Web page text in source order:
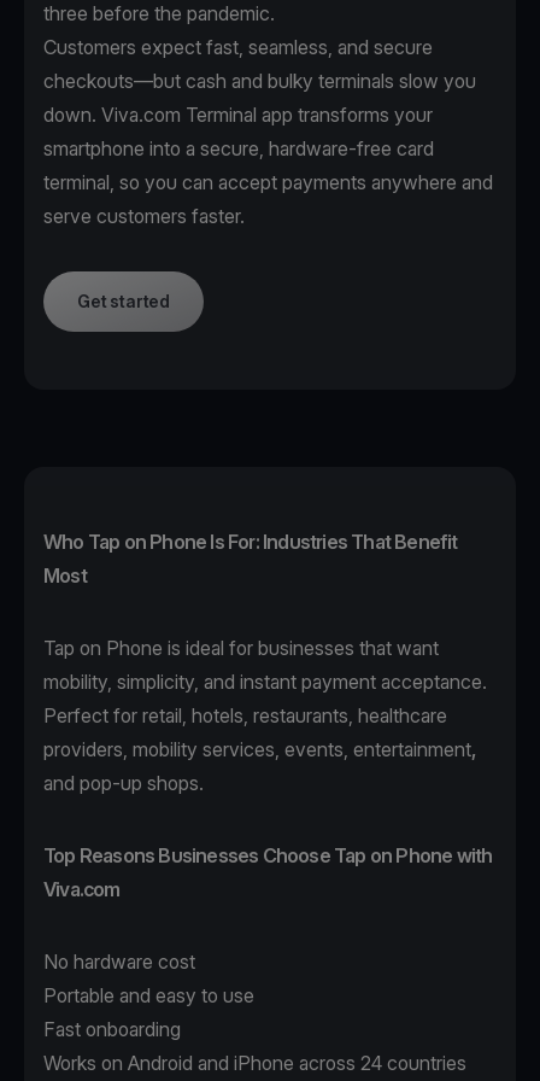
three before the pandemic.
Customers expect fast, seamless, and secure
checkouts—but cash and bulky terminals slow you
down. Viva.com Terminal app transforms your
smartphone into a secure, hardware-free card
terminal, so you can accept payments anywhere and
serve customers faster.
Get started
Who Tap on Phone Is For: Industries That Benefit
Most
Tap on Phone is ideal for businesses that want
mobility, simplicity, and instant payment acceptance.
Perfect for retail, hotels, restaurants, healthcare
providers, mobility services, events, entertainment,
and pop-up shops.
Top Reasons Businesses Choose Tap on Phone with
Viva.com
No hardware cost
Portable and easy to use
Fast onboarding
Works on Android and iPhone across 24 countries